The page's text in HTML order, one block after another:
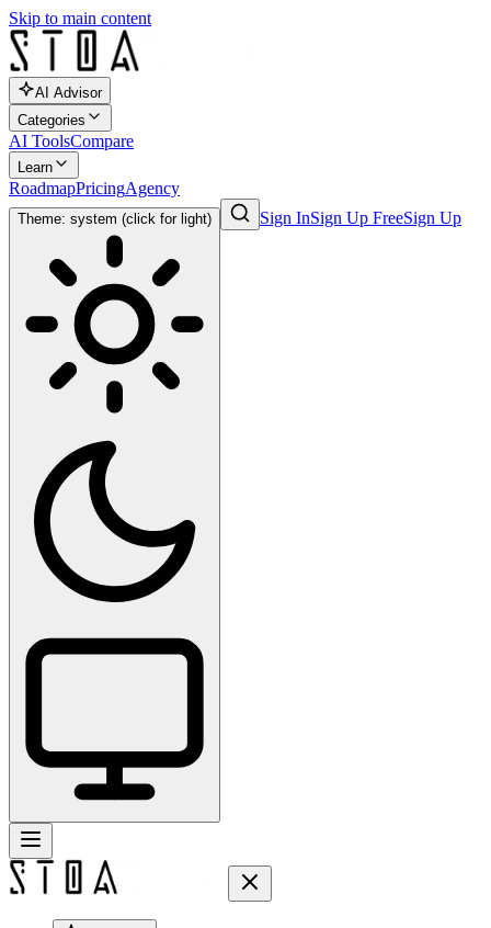
Skip to main content
AI Advisor
Categories
AI ToolsCompare
Learn
RoadmapPricingAgency
Theme: system (click for light) Sign InSign Up FreeSign Up